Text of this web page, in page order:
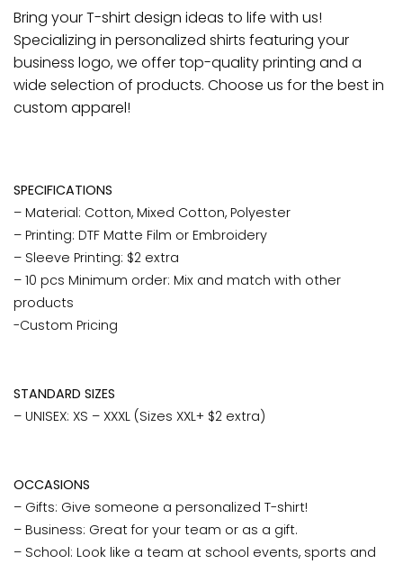
Bring your T-shirt design ideas to life with us!
Specializing in personalized shirts featuring your
business logo, we offer top-quality printing and a
wide selection of products. Choose us for the best in
custom apparel!
SPECIFICATIONS
– Material: Cotton, Mixed Cotton, Polyester
– Printing: DTF Matte Film or Embroidery
– Sleeve Printing: $2 extra
– 10 pcs Minimum order: Mix and match with other
products
-Custom Pricing
STANDARD SIZES
– UNISEX: XS – XXXL (Sizes XXL+ $2 extra)
OCCASIONS
– Gifts: Give someone a personalized T-shirt!
– Business: Great for your team or as a gift.
– School: Look like a team at school events, sports and